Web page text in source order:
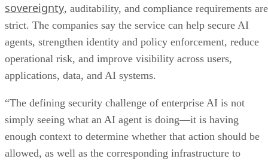
sovereignty, auditability, and compliance requirements are
strict. The companies say the service can help secure AI
agents, strengthen identity and policy enforcement, reduce
operational risk, and improve visibility across users,
applications, data, and AI systems.
“The defining security challenge of enterprise AI is not
simply seeing what an AI agent is doing—it is having
enough context to determine whether that action should be
allowed, as well as the corresponding infrastructure to